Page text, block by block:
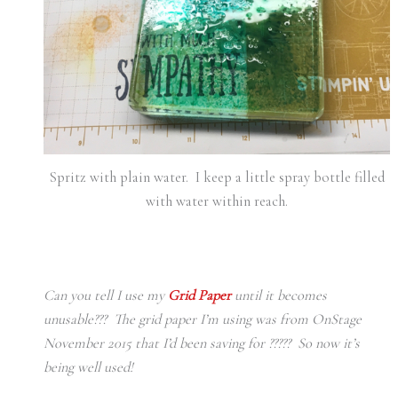
Spritz with plain water. I keep a little spray bottle filled
with water within reach.
Can you tell I use my Grid Paperuntil it becomes
unusable??? The grid paper I’m using was from OnStage
November 2015 that I’d been saving for ????? So now it’s
being well used!